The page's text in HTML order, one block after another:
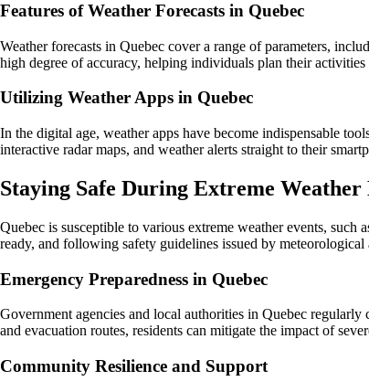
Features of Weather Forecasts in Quebec
Weather forecasts in Quebec cover a range of parameters,
high degree of accuracy, helping individuals plan their
Utilizing Weather Apps in Quebec
In the digital age, weather apps have become indispensable
interactive radar maps, and weather alerts straight to their
Staying Safe During Extreme Weather
Quebec is susceptible to various extreme weather events,
ready, and following safety guidelines issued by meteorological
Emergency Preparedness in Quebec
Government agencies and local authorities in Quebec
and evacuation routes, residents can mitigate the impact of
Community Resilience and Support